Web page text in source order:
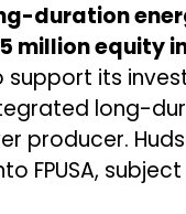
duration
million equity
its
long-
producer.
FPUSA,